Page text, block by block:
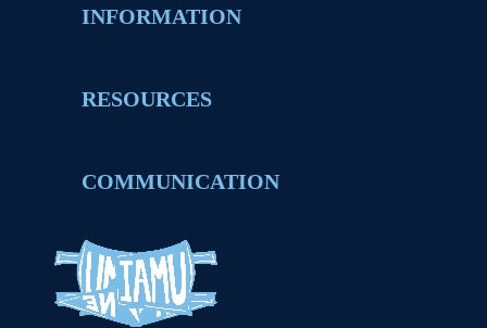
INFORMATION
RESOURCES
COMMUNICATION